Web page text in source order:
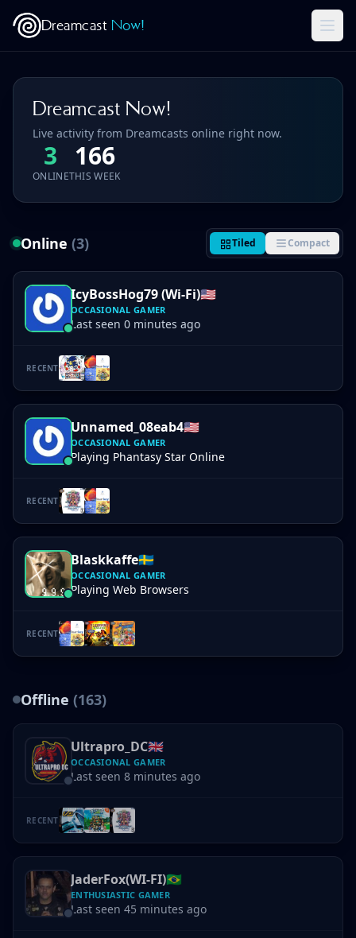
Dreamcast Now!
Dreamcast Now!
Live activity from Dreamcasts online right now.
3
ONLINE
166
THIS WEEK
Online (3) Tiled Compact
IcyBossHog79 (Wi-Fi)🇺🇸
OCCASIONAL GAMER
Last seen 0 minutes ago
RECENT
Unnamed_08eab4🇺🇸
OCCASIONAL GAMER
Playing Phantasy Star Online
RECENT
Blaskkaffe🇸🇪
OCCASIONAL GAMER
Playing Web Browsers
RECENT
Offline (163)
Ultrapro_DC🇬🇧
OCCASIONAL GAMER
Last seen 8 minutes ago
RECENT
JaderFox(WI-FI)🇧🇷
ENTHUSIASTIC GAMER
Last seen 45 minutes ago